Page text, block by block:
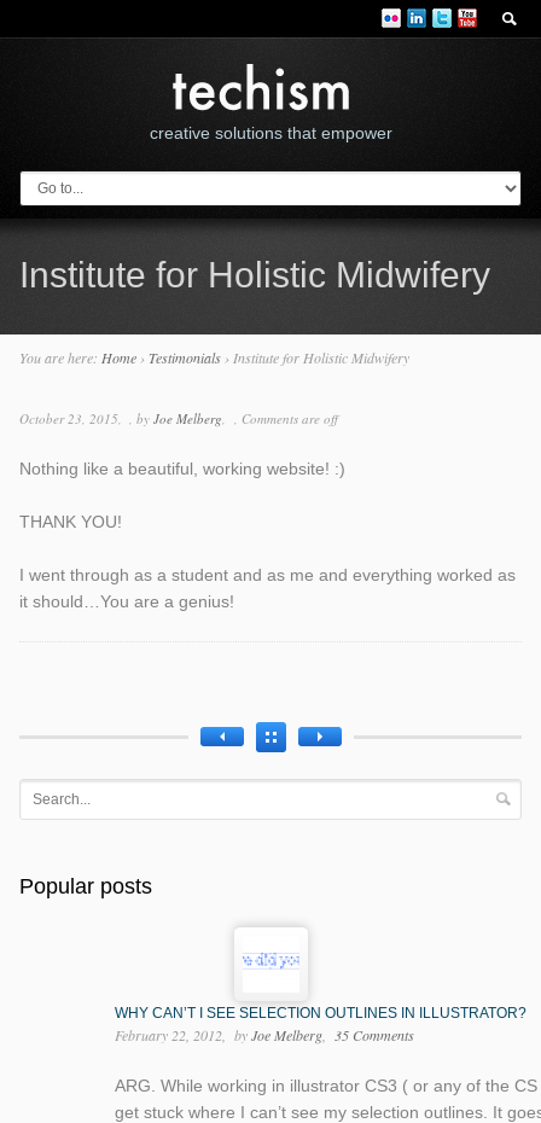
creative solutions that empower
Institute for Holistic Midwifery
You are here: Home› Testimonials› Institute for Holistic Midwifery
October 23, 2015 byJoe Melberg Comments are off
Nothing like a beautiful, working website! :)
THANK YOU!
I went through as a student and as me and everything worked as
it should…You are a genius!
Popular posts
WHY CAN’T I SEE SELECTION OUTLINES IN ILLUSTRATOR?
February 22, 2012 byJoe Melberg 35 Comments
ARG. While working in illustrator CS3 ( or any of the
get stuck where I can’t see my selection outlines. It